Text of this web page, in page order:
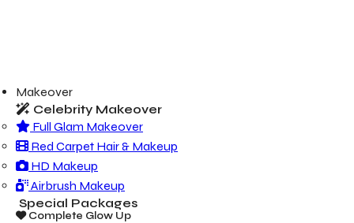
Makeover
Celebrity Makeover
Full Glam Makeover
Red Carpet Hair & Makeup
HD Makeup
Airbrush Makeup
Special Packages
Complete Glow Up